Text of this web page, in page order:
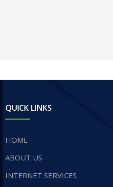
QUICK LINKS
HOME
ABOUT US
INTERNET SERVICES